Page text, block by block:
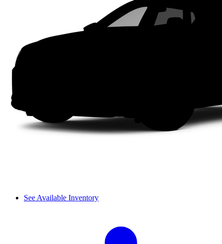
See Available Inventory